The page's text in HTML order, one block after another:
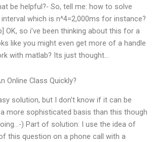
be helpful?- So, tell me: how to solve
which is n^4=2,000ms for instance?
OK, so i’ve been thinking about this for a
like you might even get more of a handle
with matlab? Its just thought…
Online Class Quickly?
solution, but I don’t know if it can be
more sophisticated basis than this though
) Part of solution: I use the idea of
this question on a phone call with a